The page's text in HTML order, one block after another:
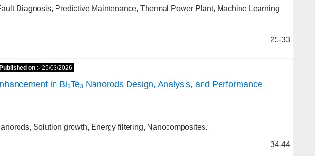
Diagnosis, Predictive Maintenance, Thermal Power Plant, Machine Learning
25-33
Published on :- 25/03/2026
in Bi₂Te₃ Nanorods Design, Analysis, and Performance
Solution growth, Energy filtering, Nanocomposites.
34-44